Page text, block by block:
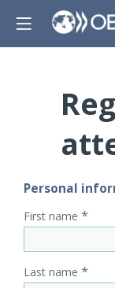
Personal
First name *
Last name *